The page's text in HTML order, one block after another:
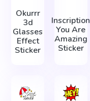
Okurrr
3d
Glasses
Effect
Sticker
Inscription
You Are
Amazing
Sticker